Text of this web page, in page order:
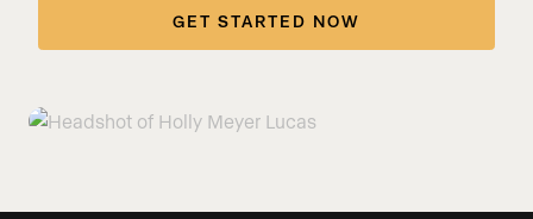
GET STARTED NOW